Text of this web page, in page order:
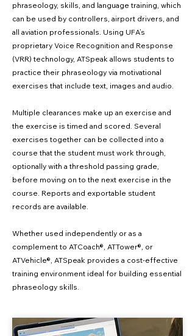
phraseology, skills, and language training, which
can be used by controllers, airport drivers, and
all aviation professionals. Using UFA’s
proprietary Voice Recognition and Response
(VRR) technology, ATSpeak allows students to
practice their phraseology via motivational
exercises that include text, images and audio.
Multiple clearances make up an exercise and
the exercise is timed and scored. Several
exercises together can be collected into a
course that the student must work through,
optionally with a threshold passing grade,
before moving on to the next exercise in the
course. Reports and exportable student
records are available.
Whether used independently or as a
complement to ATCoach®, ATTower®, or
ATVehicle®, ATSpeak provides a cost-effective
training environment ideal for building essential
phraseology skills.